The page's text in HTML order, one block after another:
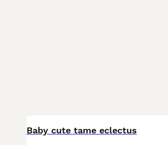
Baby cute tame eclectus